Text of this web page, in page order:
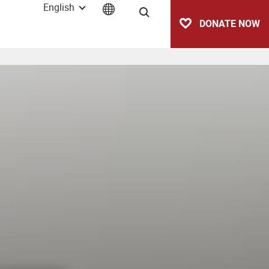
English
Search
DONATE NOW